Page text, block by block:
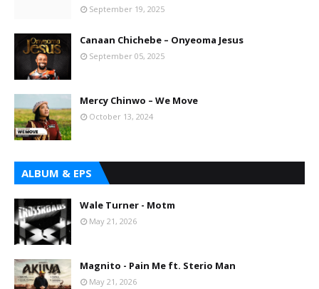
September 19, 2025
Canaan Chichebe – Onyeoma Jesus
September 05, 2025
Mercy Chinwo – We Move
October 13, 2024
ALBUM & EPS
Wale Turner - Motm
May 21, 2026
Magnito - Pain Me ft. Sterio Man
May 21, 2026